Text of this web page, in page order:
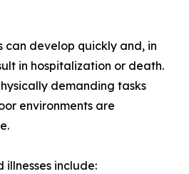
can develop quickly and, in
in hospitalization or death.
demanding tasks
environments are
include: